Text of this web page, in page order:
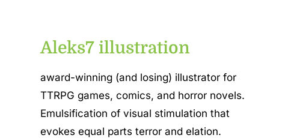
Aleks7 illustration
award-winning (and losing) illustrator for
TTRPG games, comics, and horror novels.
Emulsification of visual stimulation that
evokes equal parts terror and elation.